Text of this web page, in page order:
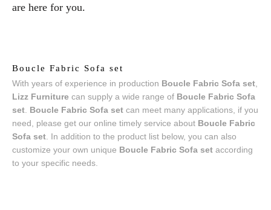
are here for you.
Boucle Fabric Sofa set
With years of experience in production Boucle Fabric Sofa set
Lizz Furniture can supply a wide range of Boucle Fabric Sofa
set Boucle Fabric Sofa set can meet many applications, if you
need, please get our online timely service about Boucle Fabric
Sofa set . In addition to the product list below, you can also
customize your own unique Boucle Fabric Sofa set according
to your specific needs.